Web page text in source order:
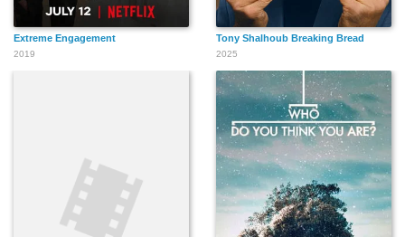
Extreme Engagement
2019
Tony Shalhoub Breaking Bread
2025